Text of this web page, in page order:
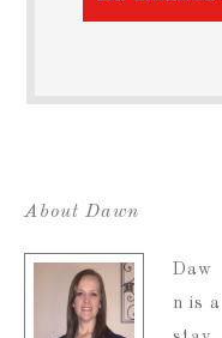
About Dawn
Daw
n is a